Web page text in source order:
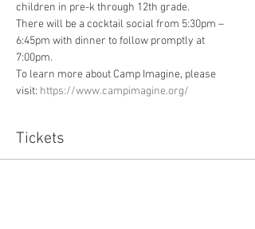
children in pre-k through 12th grade.
There will be a cocktail social from 5:30pm –
6:45pm with dinner to follow promptly at
7:00pm.
To learn more about Camp Imagine, please
visit: https://www.campimagine.org/
Tickets